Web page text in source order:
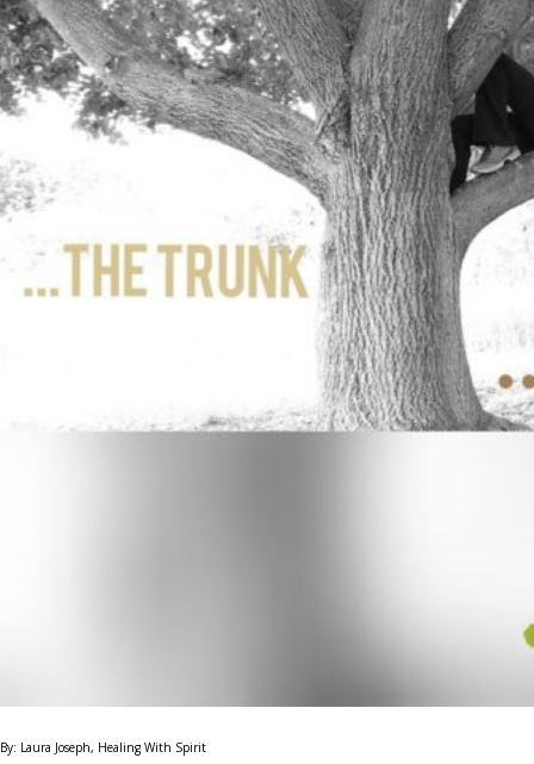
By: Laura Joseph, Healing With Spirit